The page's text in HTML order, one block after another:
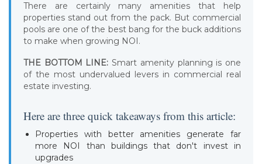
There are certainly many amenities that help
properties stand out from the pack. But commercial
pools are one of the best bang for the buck additions
to make when growing NOI.
THE BOTTOM LINE: Smart amenity planning is one
of the most undervalued levers in commercial real
estate investing.
Here are three quick takeaways from this article:
Properties with better amenities generate far
more NOI than buildings that don't invest in
upgrades